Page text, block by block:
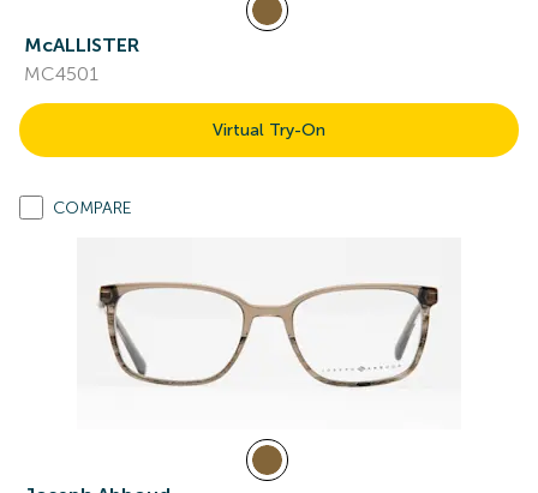
McALLISTER
MC4501
Virtual Try-On
COMPARE